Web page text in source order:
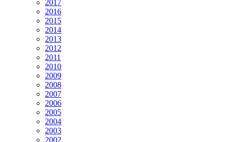
2017
2016
2015
2014
2013
2012
2011
2010
2009
2008
2007
2006
2005
2004
2003
2002